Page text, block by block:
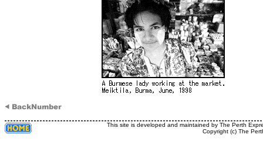
This site is developed and maintained by The Perth
Copyright (c) The